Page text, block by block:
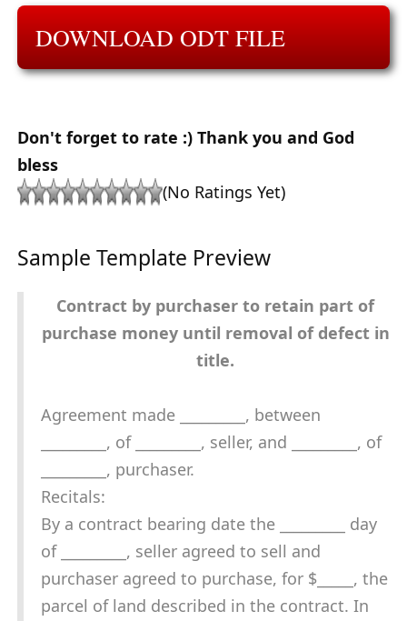
DOWNLOAD ODT FILE
Don't forget to rate :) Thank you and God
bless
(No Ratings Yet)
Sample Template Preview
Contract by purchaser to retain part of
purchase money until removal of defect in
title.
Agreement made _________, between
_________, of _________, seller, and _________, of
_________, purchaser.
Recitals:
By a contract bearing date the _________ day
of _________, seller agreed to sell and
purchaser agreed to purchase, for $_____, the
parcel of land described in the contract. In